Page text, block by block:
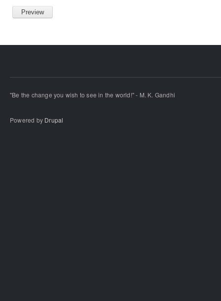
"Be the change you wish to see in the world!" - M. K. Gandhi
Powered by Drupal